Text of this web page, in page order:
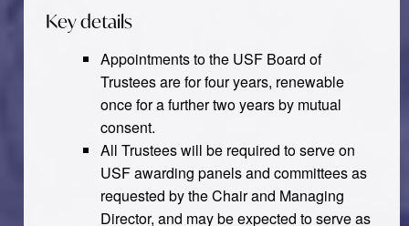
Key details
Appointments to the USF Board of
Trustees are for four years, renewable
once for a further two years by mutual
consent.
All Trustees will be required to serve on
USF awarding panels and committees as
requested by the Chair and Managing
Director, and may be expected to serve as